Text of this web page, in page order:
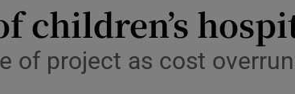
children’s
of project as cost